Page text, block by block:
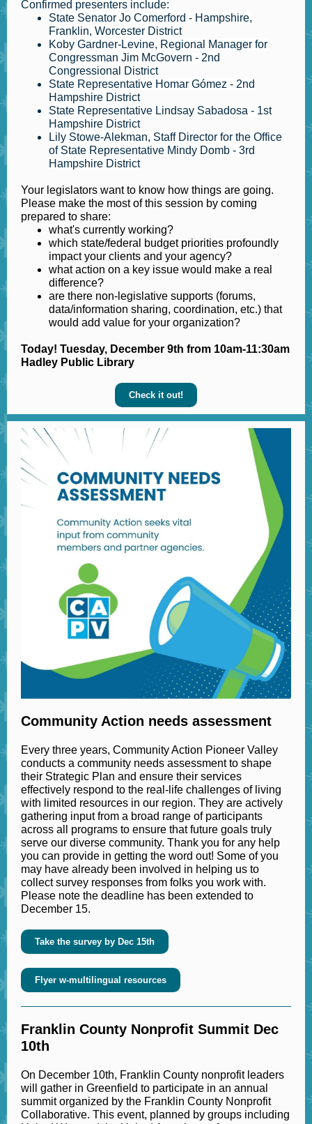
Confirmed presenters include:
State Senator Jo Comerford - Hampshire,
Franklin, Worcester District
Koby Gardner-Levine, Regional Manager for
Congressman Jim McGovern - 2nd
Congressional District
State Representative Homar Gómez - 2nd
Hampshire District
State Representative Lindsay Sabadosa - 1st
Hampshire District
Lily Stowe-Alekman, Staff Director for the Office
of State Representative Mindy Domb - 3rd
Hampshire District
Your legislators want to know how things are going.
Please make the most of this session by coming
prepared to share:
what's currently working?
which state/federal budget priorities profoundly
impact your clients and your agency?
what action on a key issue would make a real
difference?
are there non-legislative supports (forums,
data/information sharing, coordination, etc.) that
would add value for your organization?
Today! Tuesday, December 9th from 10am-11:30am
Hadley Public Library
Check it out!
Community Action needs assessment
Every three years, Community Action Pioneer Valley
conducts a community needs assessment to shape
their Strategic Plan and ensure their services
effectively respond to the real-life challenges of living
with limited resources in our region. They are actively
gathering input from a broad range of participants
across all programs to ensure that future goals truly
serve our diverse community. Thank you for any help
you can provide in getting the word out! Some of you
may have already been involved in helping us to
collect survey responses from folks you work with.
Please note the deadline has been extended to
December 15.
Take the survey by Dec 15th
Flyer w-multilingual resources
Franklin County Nonprofit Summit Dec
10th
On December 10th, Franklin County nonprofit leaders
will gather in Greenfield to participate in an annual
summit organized by the Franklin County Nonprofit
Collaborative. This event, planned by groups including